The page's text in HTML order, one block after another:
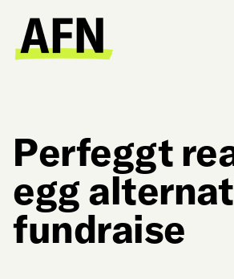
Perfeggt
egg
fundraise